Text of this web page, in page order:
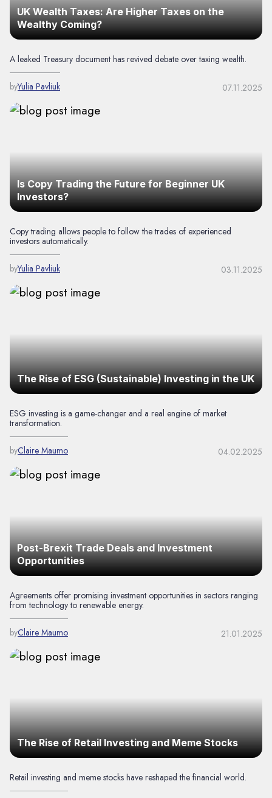
UK Wealth Taxes: Are Higher Taxes on the
Wealthy Coming?
A leaked Treasury document has revived debate over taxing wealth.
byYulia Pavliuk 07.11.2025
Is Copy Trading the Future for Beginner UK
Investors?
Copy trading allows people to follow the trades of experienced
investors automatically.
byYulia Pavliuk 03.11.2025
The Rise of ESG (Sustainable) Investing in the UK
ESG investing is a game-changer and a real engine of market
transformation.
byClaire Maumo 04.02.2025
Post-Brexit Trade Deals and Investment
Opportunities
Agreements offer promising investment opportunities in sectors ranging
from technology to renewable energy.
byClaire Maumo 21.01.2025
The Rise of Retail Investing and Meme Stocks
Retail investing and meme stocks have reshaped the financial world.